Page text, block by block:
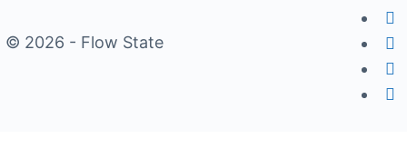
© 2026 - Flow State